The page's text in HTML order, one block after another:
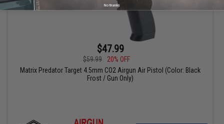
$47.99
$59.99
20% OFF
Matrix Predator Target 4.5mm CO2 Airgun Air Pistol (Color: Black
Frost / Gun Only)
No thanks